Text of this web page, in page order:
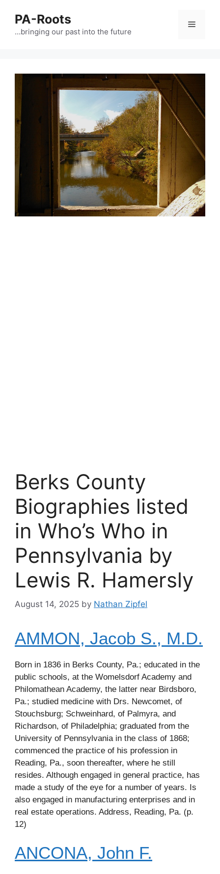
PA-Roots
…bringing our past into the future
Berks County
Biographies listed
in Who’s Who in
Pennsylvania by
Lewis R. Hamersly
August 14, 2025 by Nathan Zipfel
AMMON, Jacob S., M.D.
Born in 1836 in Berks County, Pa.; educated in the
public schools, at the Womelsdorf Academy and
Philomathean Academy, the latter near Birdsboro,
Pa.; studied medicine with Drs. Newcomet, of
Stouchsburg; Schweinhard, of Palmyra, and
Richardson, of Philadelphia; graduated from the
University of Pennsylvania in the class of 1868;
commenced the practice of his profession in
Reading, Pa., soon thereafter, where he still
resides. Although engaged in general practice, has
made a study of the eye for a number of years. Is
also engaged in manufacturing enterprises and in
real estate operations. Address, Reading, Pa. (p.
12)
ANCONA, John F.